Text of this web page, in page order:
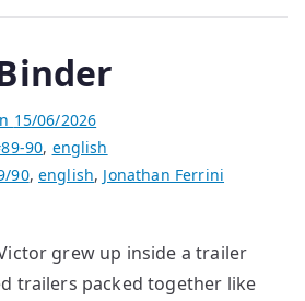
15/06/2026
90, english
90,english, Jonathan Ferrini
grew up inside a trailer
trailers packed together like